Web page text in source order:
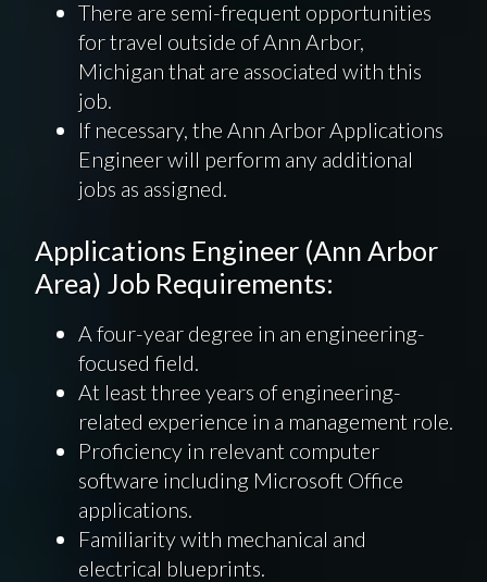
There are semi-frequent opportunities
for travel outside of Ann Arbor,
Michigan that are associated with this
job.
If necessary, the Ann Arbor Applications
Engineer will perform any additional
jobs as assigned.
Applications Engineer (Ann Arbor
Area) Job Requirements:
A four-year degree in an engineering-
focused field.
At least three years of engineering-
related experience in a management role.
Proficiency in relevant computer
software including Microsoft Office
applications.
Familiarity with mechanical and
electrical blueprints.